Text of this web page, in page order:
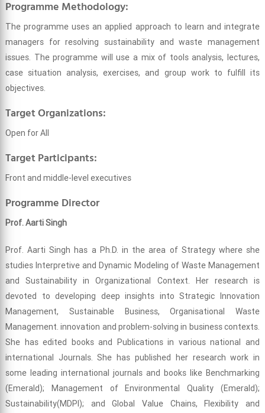
Programme Methodology:
The programme uses an applied approach to learn and integrate
managers for resolving sustainability and waste management
issues. The programme will use a mix of tools analysis, lectures,
case situation analysis, exercises, and group work to fulfill its
objectives.
Target Organizations:
Open for All
Target Participants:
Front and middle-level executives
Programme Director
Prof. Aarti Singh
Prof. Aarti Singh has a Ph.D. in the area of Strategy where she
studies Interpretive and Dynamic Modeling of Waste Management
and Sustainability in Organizational Context. Her research is
devoted to developing deep insights into Strategic Innovation
Management, Sustainable Business, Organisational Waste
Management. innovation and problem-solving in business contexts.
She has edited books and Publications in various national and
international Journals. She has published her research work in
some leading international journals and books like Benchmarking
(Emerald); Management of Environmental Quality (Emerald);
Sustainability(MDPI); and Global Value Chains, Flexibility and